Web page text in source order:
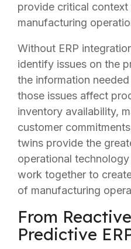
provide critical
manufacturing
Without ERP
identify issues on the
the information
those issues affect
inventory availability,
customer
twins provide the
operational
work together to
of manufacturing
From
Predictive